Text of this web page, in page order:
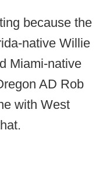
because the
native Willie
Miami-native
AD Rob
with West